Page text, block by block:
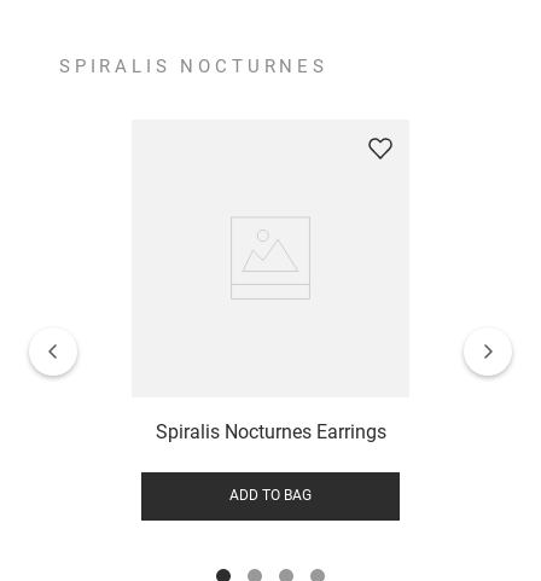
SPIRALIS NOCTURNES
Spiralis Nocturnes Earrings
ADD TO BAG